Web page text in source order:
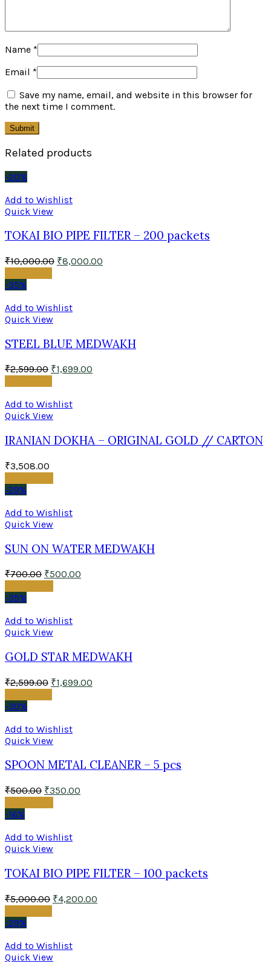
Name *
Email *
Save my name, email, and website in this browser for
the next time I comment.
Related products
-20%
Add to Wishlist
Quick View
TOKAI BIO PIPE FILTER – 200 packets
₹10,000.00 ₹8,000.00
-35%
Add to Wishlist
Quick View
STEEL BLUE MEDWAKH
₹2,599.00 ₹1,699.00
Add to Wishlist
Quick View
IRANIAN DOKHA – ORIGINAL GOLD // CARTON
₹3,508.00
-29%
Add to Wishlist
Quick View
SUN ON WATER MEDWAKH
₹700.00 ₹500.00
-35%
Add to Wishlist
Quick View
GOLD STAR MEDWAKH
₹2,599.00 ₹1,699.00
-30%
Add to Wishlist
Quick View
SPOON METAL CLEANER – 5 pcs
₹500.00 ₹350.00
-16%
Add to Wishlist
Quick View
TOKAI BIO PIPE FILTER – 100 packets
₹5,000.00 ₹4,200.00
-29%
Add to Wishlist
Quick View